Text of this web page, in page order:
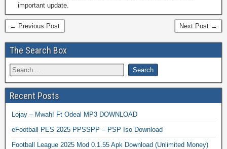
important update.
← Previous Post Next Post →
The Search Box
Recent Posts
Lojay – Mwah! Ft Odeal MP3 DOWNLOAD
eFootball PES 2025 PPSSPP – PSP Iso Download
Football League 2025 Mod 0.1.55 Apk Download (Unlimited Money)